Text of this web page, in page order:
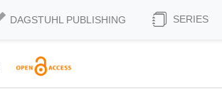
DAGSTUHL PUBLISHING SERIES